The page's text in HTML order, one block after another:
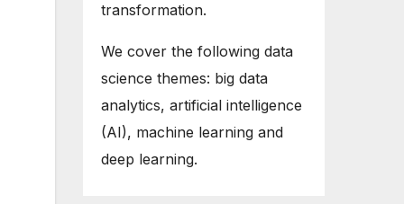
transformation.
We cover the following data
science themes: big data
analytics, artificial intelligence
(AI), machine learning and
deep learning.